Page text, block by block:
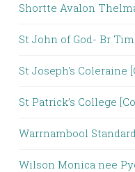
Shortte Avalon
St John of God- Br
St Joseph's Coleraine
St Patrick’s College
Warrnambool
Wilson Monica nee